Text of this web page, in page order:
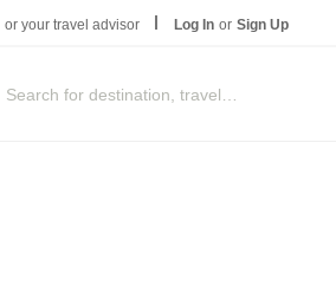
or your travel advisor Log In or Sign Up